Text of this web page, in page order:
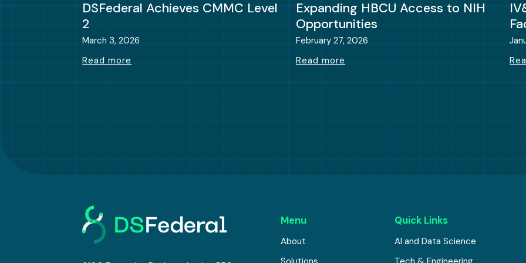
DSFederal Achieves CMMC Level
2
March 3, 2026
Read more
Expanding HBCU Access to NIH
Opportunities
February 27, 2026
Read more
Menu
About
Quick Links
AI and Data Science